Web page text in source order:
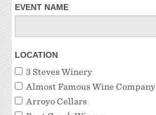
EVENT NAME
LOCATION
3 Steves Winery
Almost Famous Wine Company
Arroyo Cellars